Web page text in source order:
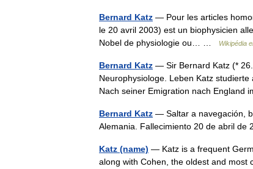
Bernard Katz — Pour les articles
le 20 avril 2003) est un biophysicien
Nobel de physiologie ou… …
Wikipédia
Bernard Katz — Sir Bernard Katz (*
Neurophysiologe. Leben Katz
Nach seiner Emigration nach
Bernard Katz — Saltar a navegación,
Alemania. Fallecimiento 20 de abril
Katz (name) — Katz is a frequent
along with Cohen, the oldest and most